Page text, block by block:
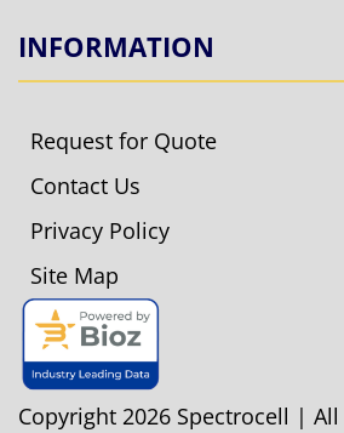
INFORMATION
Request for Quote
Contact Us
Privacy Policy
Site Map
Copyright 2026 Spectrocell | All